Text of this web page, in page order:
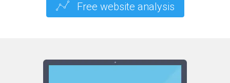
Free website analysis